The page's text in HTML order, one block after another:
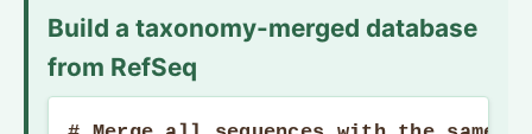
Build a taxonomy-merged database
from RefSeq